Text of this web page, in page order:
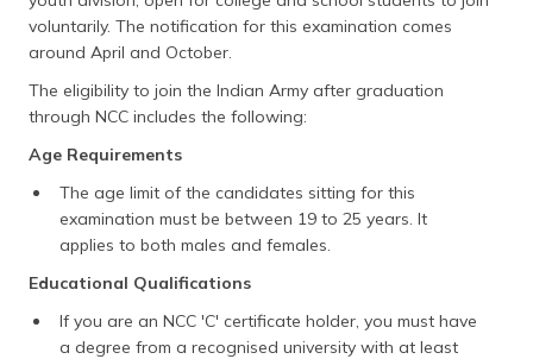
voluntarily. The notification for this examination comes
around April and October.
The eligibility to join the Indian Army after graduation
through NCC includes the following:
Age Requirements
The age limit of the candidates sitting for this
examination must be between 19 to 25 years. It
applies to both males and females.
Educational Qualifications
If you are an NCC 'C' certificate holder, you must have
a degree from a recognised university with at least